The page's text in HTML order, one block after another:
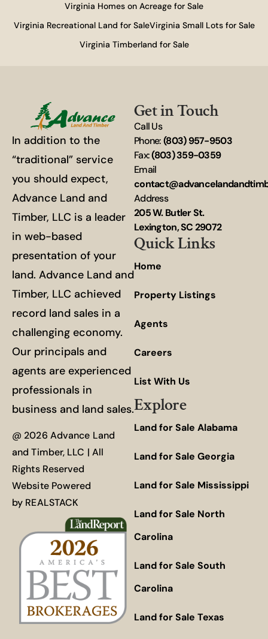
Virginia Homes on Acreage for Sale
Virginia Recreational Land for SaleVirginia Small Lots for Sale
Virginia Timberland for Sale
In addition to the
“traditional” service
you should expect,
Advance Land and
Timber, LLC is a leader
in web-based
presentation of your
land. Advance Land and
Timber, LLC achieved
record land sales in a
challenging economy.
Our principals and
agents are experienced
professionals in
business and land sales.
@ 2026 Advance Land
and Timber, LLC | All
Rights Reserved
Website Powered
by REALSTACK
Get in Touch
Call Us
Phone:(803) 957-9503
Fax:(803) 359-0359
Email
Address
205 W. Butler St.
Lexington, SC 29072
Quick Links
Home
Property Listings
Agents
Careers
List With Us
Explore
Land for Sale Alabama
Land for Sale Georgia
Land for Sale Mississippi
Land for Sale North
Carolina
Land for Sale South
Carolina
Land for Sale Texas